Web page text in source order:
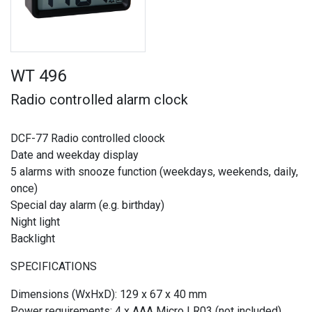
WT 496
Radio controlled alarm clock
DCF-77 Radio controlled cloock
Date and weekday display
5 alarms with snooze function (weekdays, weekends, daily,
once)
Special day alarm (e.g. birthday)
Night light
Backlight
SPECIFICATIONS
Dimensions (WxHxD): 129 x 67 x 40 mm